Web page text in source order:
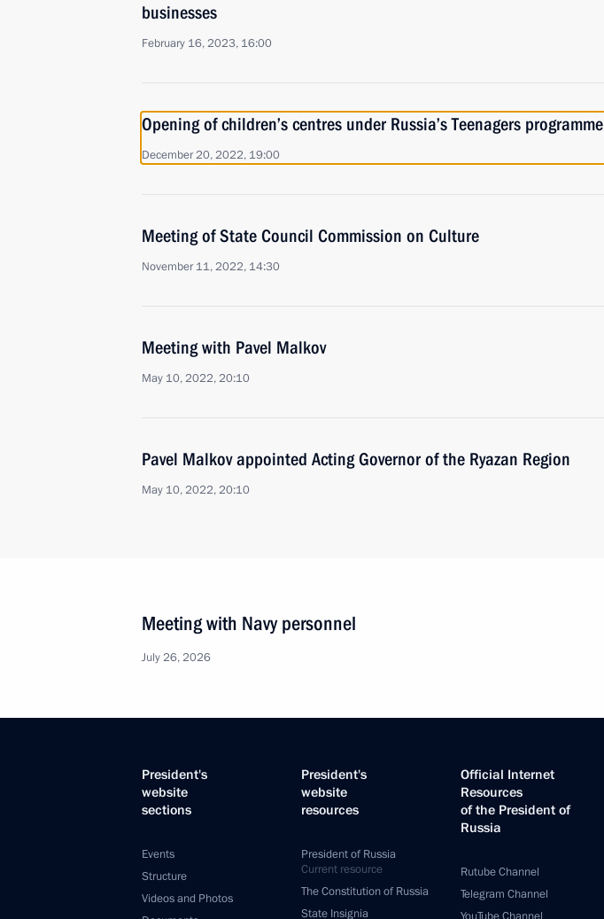
businesses
February 16, 2023, 16:00
Opening of children’s centres under Russia’s Teenagers programme
December 20, 2022, 19:00
Meeting of State Council Commission on Culture
November 11, 2022, 14:30
Meeting with Pavel Malkov
May 10, 2022, 20:10
Pavel Malkov appointed Acting Governor of the Ryazan Region
May 10, 2022, 20:10
Meeting with Navy personnel
July 26, 2026
President's
website
sections
Events
Structure
Videos and Photos
President's
website
resources
President of Russia
Current resource
The Constitution of Russia
State Insignia
Official Internet
Resources
of the President of
Russia
Rutube Channel
Telegram Channel